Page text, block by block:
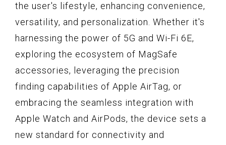
the user's lifestyle, enhancing convenience,
versatility, and personalization. Whether it's
harnessing the power of 5G and Wi-Fi 6E,
exploring the ecosystem of MagSafe
accessories, leveraging the precision
finding capabilities of Apple AirTag, or
embracing the seamless integration with
Apple Watch and AirPods, the device sets a
new standard for connectivity and